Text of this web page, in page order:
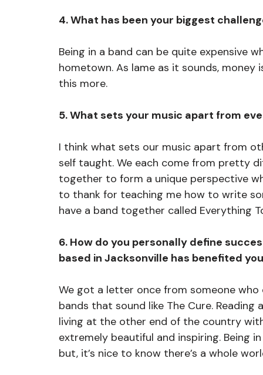
4. What has been your biggest
Being in a band can be quite expensive
hometown. As lame as it sounds,
this more.
5. What sets your music apart from
I think what sets our music apart from
self taught. We each come from pretty
together to form a unique perspective
to thank for teaching me how to write
have a band together called Everything
6. How do you personally define
based in Jacksonville has benefited
We got a letter once from someone
bands that sound like The Cure.
living at the other end of the country
extremely beautiful and inspiring. Being
but, it’s nice to know there’s a whole